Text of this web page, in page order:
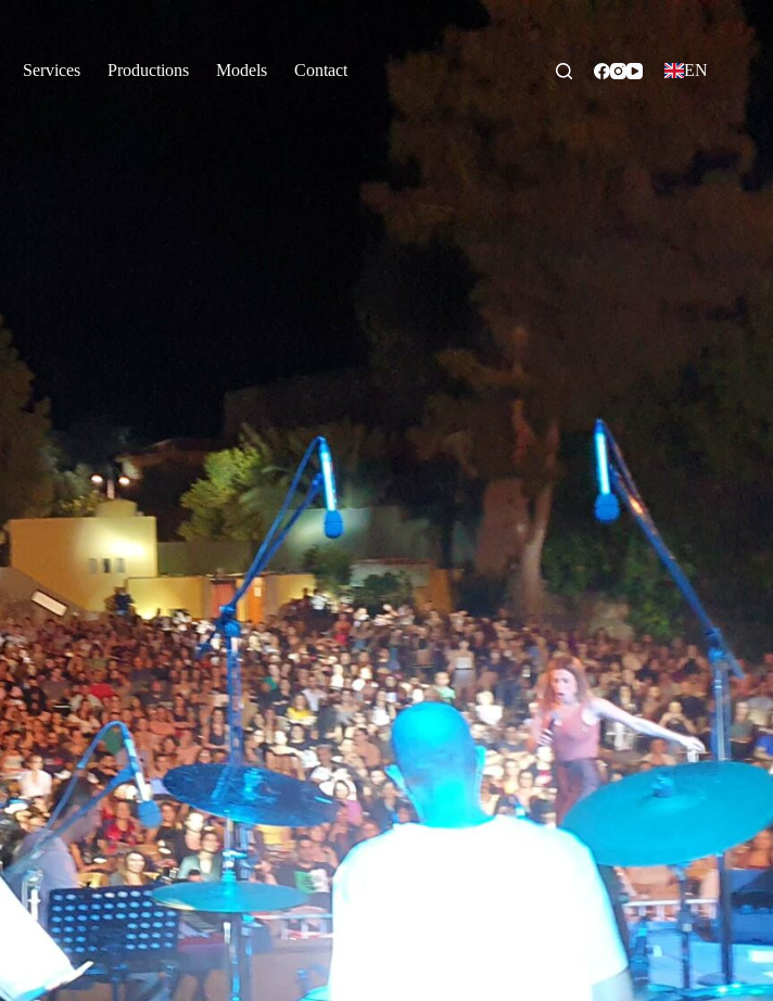
Services Productions Models Contact EN